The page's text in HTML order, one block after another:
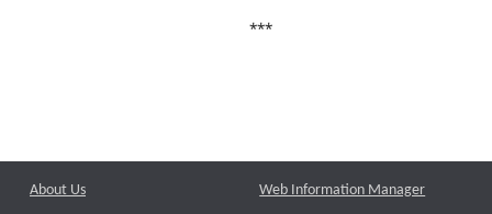
***
About Us Web Information Manager